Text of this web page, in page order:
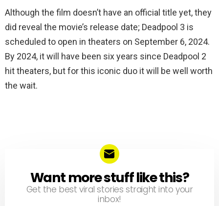
Although the film doesn’t have an official title yet, they
did reveal the movie’s release date; Deadpool 3 is
scheduled to open in theaters on September 6, 2024.
By 2024, it will have been six years since Deadpool 2
hit theaters, but for this iconic duo it will be well worth
the wait.
NEWSLETTER
Want more stuff like this?
Get the best viral stories straight into your
inbox!